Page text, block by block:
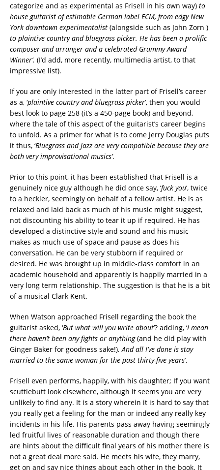
categorize and as experimental as Frisell in his own way) to
house guitarist of estimable German label ECM, from edgy New
York downtown experimentalist (alongside such as John Zorn )
to plaintive country and bluegrass picker. He has been a prolific
composer and arranger and a celebrated Grammy Award
Winner’. (I’d add, more recently, multimedia artist, to that
impressive list).
If you are only interested in the latter part of Frisell’s career
as a, ‘plaintive country and bluegrass picker’, then you would
best look to page 258 (it’s a 450-page book) and beyond,
where the tale of this aspect of the guitarist’s career begins
to unfold. As a primer for what is to come Jerry Douglas puts
it thus, ‘Bluegrass and Jazz are very compatible because they are
both very improvisational musics’.
Prior to this point, it has been established that Frisell is a
genuinely nice guy although he did once say, ‘fuck you‘, twice
to a heckler, seemingly on behalf of a fellow artist. He is as
relaxed and laid back as much of his music might suggest,
not discounting his ability to tear it up if required. He has
developed a distinctive style and sound and his music
makes as much use of space and pause as does his
conversation. He can be very stubborn if required or
desired. He was brought up in middle-class comfort in an
academic household and apparently is happily married in a
very long term relationship. The suggestion is that he is a bit
of a musical Clark Kent.
When Watson approached Frisell regarding the book the
guitarist asked, ‘But what will you write about’? adding, ‘I mean
there haven’t been any fights or anything(and he did play with
Ginger Baker for goodness sake!). And all I’ve done is stay
married to the same woman for the past thirty-five years’.
Frisell even performs, happily, with his daughter; If you want
scuttlebutt look elsewhere, although it seems you are very
unlikely to find any. It is a story wherein it is hard to say that
you really get a feeling for the man or indeed any really key
incidents in his life. His parents pass away having seemingly
led fruitful lives of reasonable duration and though there
are hints about the difficult final years of his mother there is
not a great deal more said. He meets his wife, they marry,
get on and say nice things about each other in the book. It